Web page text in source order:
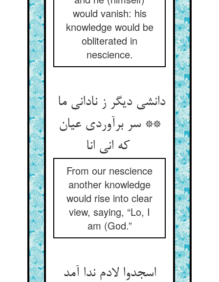
would vanish: his
knowledge would be
obliterated in
nescience.
دانشی دیگر ز نادانی ما
** سر برآوردی عیان
که انی انا
From our nescience
another knowledge
would rise into clear
view, saying, “Lo, I
am (God.”
اسجدوا لادم ندا آمد